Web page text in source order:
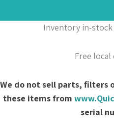
Inventory in-
Free
We do not sell parts, filters
these items from
serial